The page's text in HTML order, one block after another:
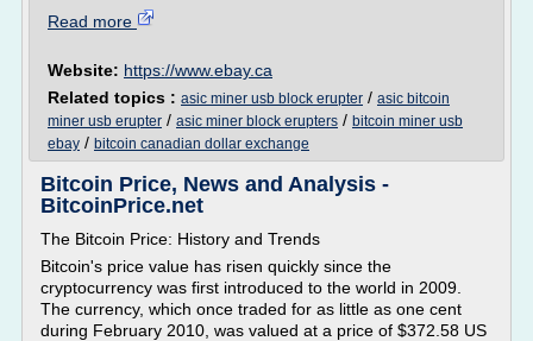
Read more
Website: https://www.ebay.ca
Related topics : asic miner usb block erupter / asic bitcoin
miner usb erupter / asic miner block erupters / bitcoin miner usb
ebay / bitcoin canadian dollar exchange
Bitcoin Price, News and Analysis -
BitcoinPrice.net
The Bitcoin Price: History and Trends
Bitcoin's price value has risen quickly since the
cryptocurrency was first introduced to the world in 2009.
The currency, which once traded for as little as one cent
during February 2010, was valued at a price of $372.58 US